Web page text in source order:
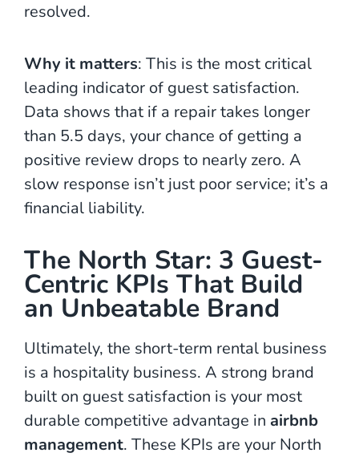
resolved.
Why it matters: This is the most critical
leading indicator of guest satisfaction.
Data shows that if a repair takes longer
than 5.5 days, your chance of getting a
positive review drops to nearly zero. A
slow response isn’t just poor service; it’s a
financial liability.
The North Star: 3 Guest-
Centric KPIs That Build
an Unbeatable Brand
Ultimately, the short-term rental business
is a hospitality business. A strong brand
built on guest satisfaction is your most
durable competitive advantage in airbnb
management. These KPIs are your North